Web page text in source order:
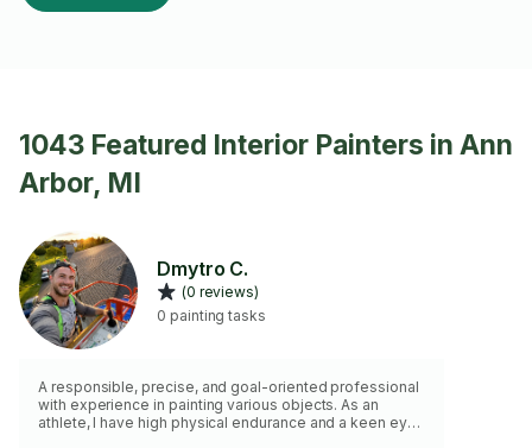
1043 Featured Interior Painters in Ann
Arbor, MI
Dmytro C.
(0 reviews)
0 painting tasks
A responsible, precise, and goal-oriented professional
with experience in painting various objects. As an
athlete, I have high physical endurance and a keen eye